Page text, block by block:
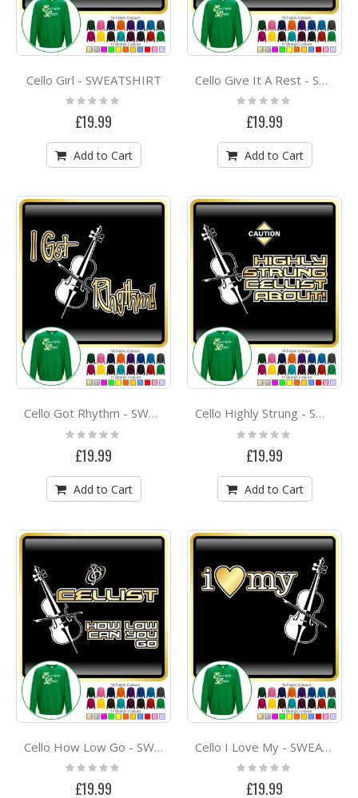
Cello Girl - SWEATSHIRT
Rating:
0%
£19.99
Add to Cart
Cello Give It A Rest - SWEATSHIRT
Rating:
0%
£19.99
Add to Cart
Cello Got Rhythm - SWEATSHIRT
Rating:
0%
£19.99
Add to Cart
Cello Highly Strung - SWEATSHIRT
Rating:
0%
£19.99
Add to Cart
Cello How Low Go - SWEATSHIRT
Rating:
0%
£19.99
Cello I Love My - SWEATSHIRT
Rating:
0%
£19.99